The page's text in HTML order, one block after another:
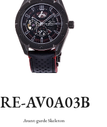
RE-AV0A03B
Avant-garde Skeleton